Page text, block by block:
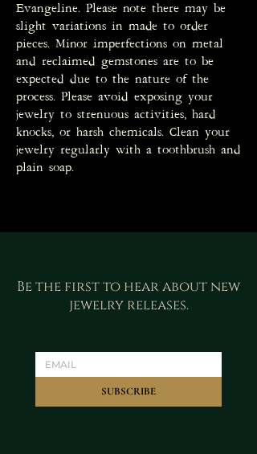
Evangeline. Please note there may be
slight variations in made to order
pieces. Minor imperfections on metal
and reclaimed gemstones are to be
expected due to the nature of the
process. Please avoid exposing your
jewelry to strenuous activities, hard
knocks, or harsh chemicals. Clean your
jewelry regularly with a toothbrush and
plain soap.
Be the first to hear about new
jewelry releases.
SUBSCRIBE